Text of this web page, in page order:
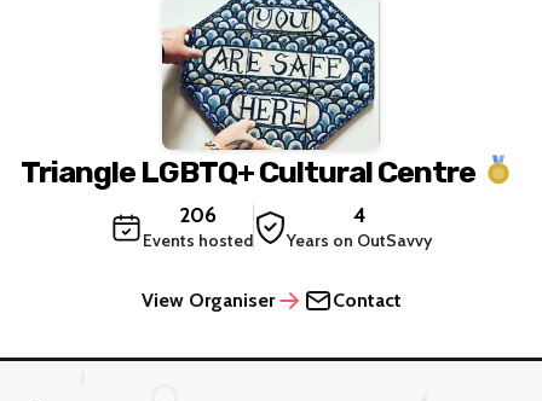
Triangle LGBTQ+ Cultural Centre
206
Events hosted
4
Years on OutSavvy
View Organiser Contact